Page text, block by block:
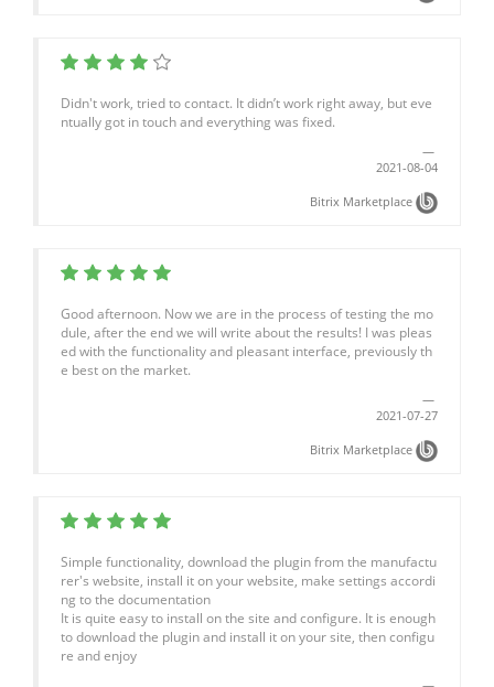
Didn't work, tried to contact. It didn’t work right away, but eve
ntually got in touch and everything was fixed.
2021-08-04
Bitrix Marketplace
Good afternoon. Now we are in the process of testing the mo
dule, after the end we will write about the results! I was pleas
ed with the functionality and pleasant interface, previously th
e best on the market.
2021-07-27
Bitrix Marketplace
Simple functionality, download the plugin from the manufactu
rer's website, install it on your website, make settings accordi
ng to the documentation
It is quite easy to install on the site and configure. It is enough
to download the plugin and install it on your site, then configu
re and enjoy